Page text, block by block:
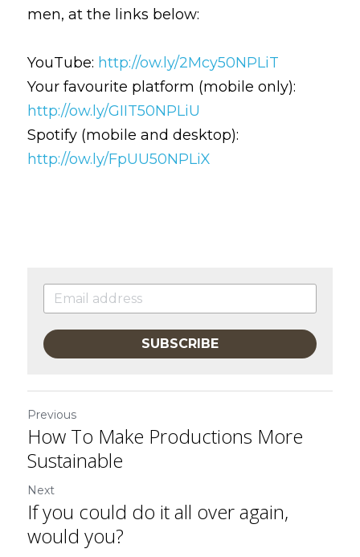
men, at the links below:
YouTube: http://ow.ly/2Mcy50NPLiT
http://ow.ly/GIIT50NPLiU
http://ow.ly/FpUU50NPLiX
SUBSCRIBE
Previous
How To Make Productions More
Sustainable
Next
If you could do it all over again,
would you?